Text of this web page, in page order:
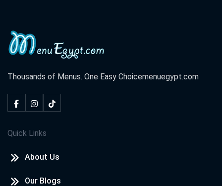
Thousands of Menus. One Easy Choicemenuegypt.com
Quick Links
About Us
Our Blogs